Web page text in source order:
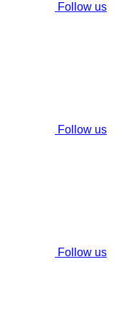
Follow us
Follow us
Follow us